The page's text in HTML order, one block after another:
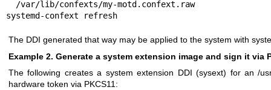
systemd-confext refresh
The DDI generated that way may be applied to the system with
Example 2. Generate a system extension image and sign it via
The following creates a system extension DDI (sysext) for an /
hardware token via PKCS11: